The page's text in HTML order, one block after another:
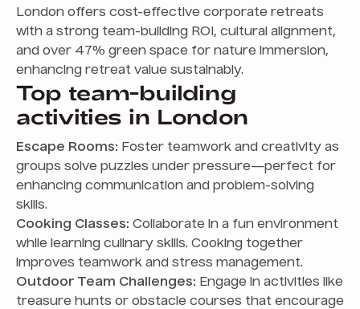
London offers cost-effective corporate retreats
with a strong team-building ROI, cultural alignment,
and over 47% green space for nature immersion,
enhancing retreat value sustainably.
Top team-building
activities in London
Escape Rooms: Foster teamwork and creativity as
groups solve puzzles under pressure—perfect for
enhancing communication and problem-solving
skills.
Cooking Classes: Collaborate in a fun environment
while learning culinary skills. Cooking together
improves teamwork and stress management.
Outdoor Team Challenges: Engage in activities like
treasure hunts or obstacle courses that encourage